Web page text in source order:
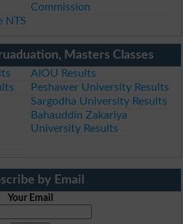
Commission
NTS
Masters Classes
AIOU Results
Peshawer University Results
Sargodha University Results
Bahauddin Zakariya
University Results
by Email
Your Email